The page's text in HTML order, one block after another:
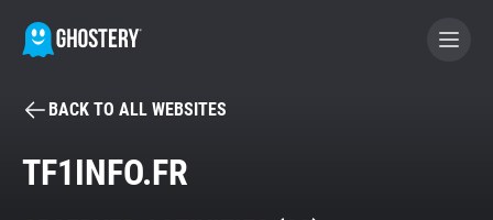
BECOME A CONTRIBUTOR
BACK TO ALL WEBSITES
TF1INFO.FR